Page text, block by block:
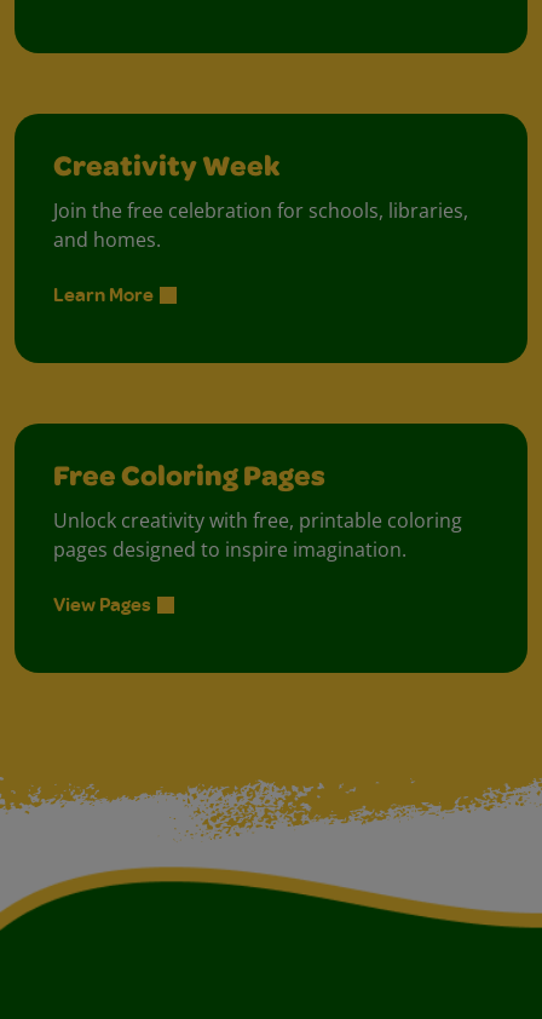
Creativity Week
Join the free celebration for schools, libraries,
and homes.
Learn More
Free Coloring Pages
Unlock creativity with free, printable coloring
pages designed to inspire imagination.
View Pages